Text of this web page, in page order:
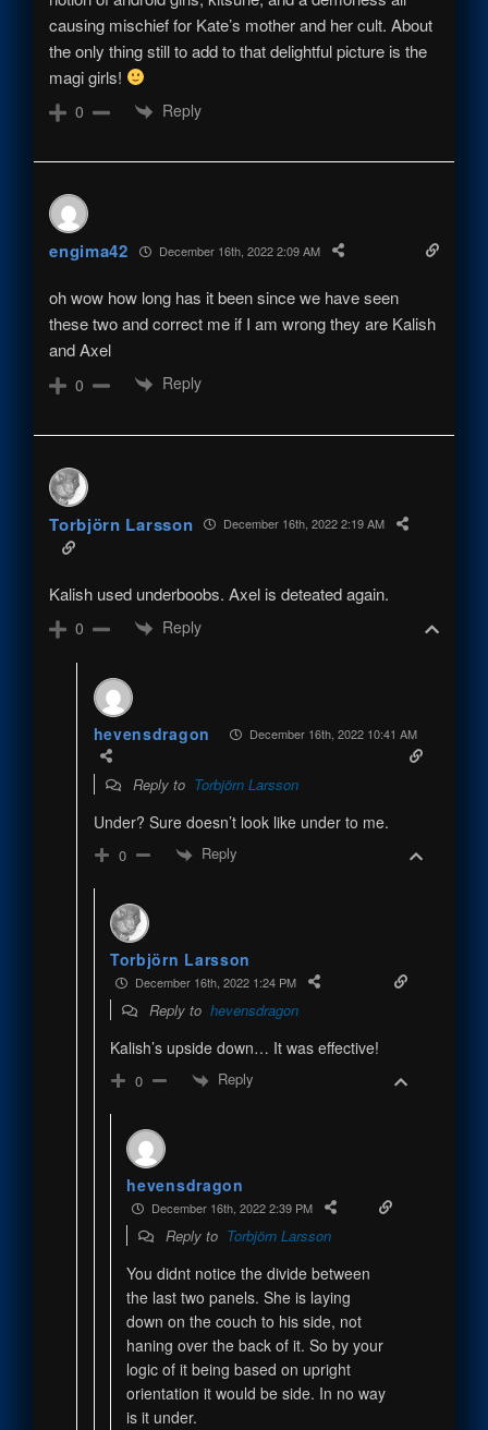
causing mischief for Kate’s mother and her cult. About
the only thing still to add to that delightful picture is the
magi girls!
0 Reply
engima42 December 16th, 2022 2:09 AM
oh wow how long has it been since we have seen
these two and correct me if I am wrong they are Kalish
and Axel
0 Reply
Torbjörn Larsson December 16th, 2022 2:19 AM
Kalish used underboobs. Axel is deteated again.
0 Reply
hevensdragon December 16th, 2022 10:41 AM
Reply to Torbjörn Larsson
Under? Sure doesn’t look like under to me.
0 Reply
Torbjörn Larsson
December 16th, 2022 1:24 PM
Reply to hevensdragon
Kalish’s upside down… It was effective!
0 Reply
hevensdragon
December 16th, 2022 2:39 PM
Reply to Torbjörn Larsson
You didnt notice the divide between
the last two panels. She is laying
down on the couch to his side, not
haning over the back of it. So by your
logic of it being based on upright
orientation it would be side. In no way
is it under.